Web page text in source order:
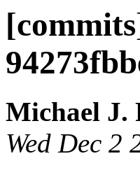
Michael J.
Wed Dec 2